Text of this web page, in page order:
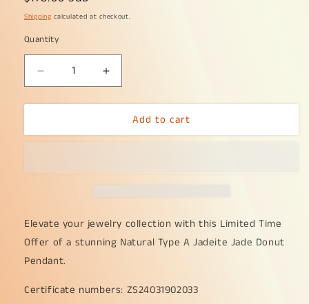
price
Shipping calculated at checkout.
Quantity
Decrease
quantity
for
Time
Jadeite
Jade
Crafted
as
shape
Increase
quantity
for
Limited
Time
Jadeite
Jade
Crafted
shape
Add to cart
Elevate your jewelry collection with this Limited Time
Offer of a stunning Natural Type A Jadeite Jade Donut
Pendant.
Certificate numbers: ZS24031902033